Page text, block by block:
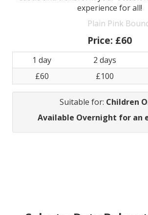
experience for all!
Plain Pink
Price: £60
1 day 2 days
£60
£100
Suitable for: Children
Available Overnight for an